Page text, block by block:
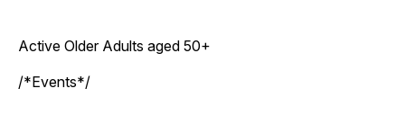
Active Older Adults aged 50+
/*Events*/